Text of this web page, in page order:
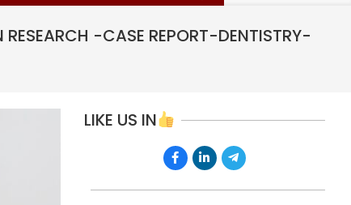
RESEARCH -CASE REPORT-DENTISTRY-
LIKE US IN